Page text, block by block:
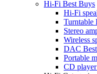
Hi-Fi Best Buys
Hi-Fi
Turntable
Stereo
Wireless
DAC
Portable
CD